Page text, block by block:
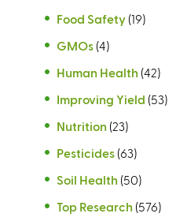
Food Safety (19)
GMOs (4)
Human Health (42)
Improving Yield (53)
Nutrition (23)
Pesticides (63)
Soil Health (50)
Top Research (576)